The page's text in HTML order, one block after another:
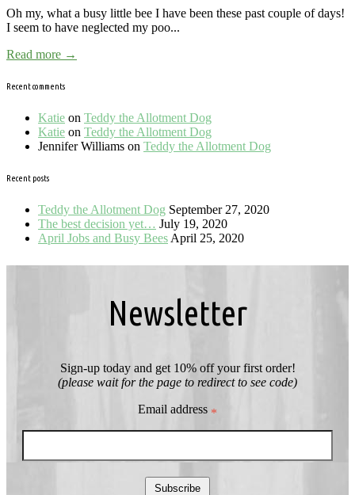
Oh my, what a busy little bee I have been these past couple of days!
I seem to have neglected my poo...
Read more →
Recent comments
Katie on Teddy the Allotment Dog
Katie on Teddy the Allotment Dog
Jennifer Williams on Teddy the Allotment Dog
Recent posts
Teddy the Allotment Dog September 27, 2020
The best decision yet… July 19, 2020
April Jobs and Busy Bees April 25, 2020
Newsletter
Sign-up today and get 10% off your first order!
(please wait for the page to redirect to see code)
Email address *
Subscribe